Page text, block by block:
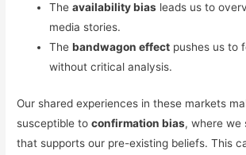
Theavailability bias leads us to
media stories.
Thebandwagon effect pushes us to
without critical analysis.
Our shared experiences in these markets
susceptible toconfirmation bias, where we
that supports our pre-existing beliefs. This